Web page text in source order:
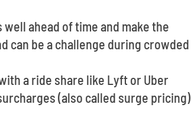
ahead of time and make the
can be a challenge during crowded
a ride share like Lyft or Uber
(also called surge pricing)